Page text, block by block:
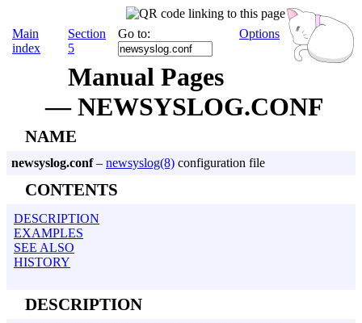
Main
index
Section
5
Go to: Options
Manual Pages
— NEWSYSLOG.CONF
NAME
newsyslog.conf– newsyslog(8) configuration file
CONTENTS
DESCRIPTION
EXAMPLES
SEE ALSO
HISTORY
DESCRIPTION